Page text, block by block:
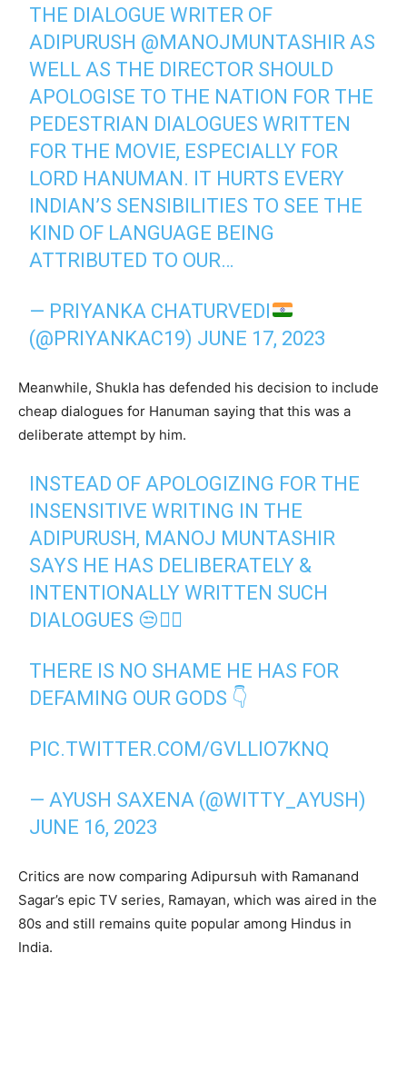
THE DIALOGUE WRITER OF
ADIPURUSH @MANOJMUNTASHIR AS
WELL AS THE DIRECTOR SHOULD
APOLOGISE TO THE NATION FOR THE
PEDESTRIAN DIALOGUES WRITTEN
FOR THE MOVIE, ESPECIALLY FOR
LORD HANUMAN. IT HURTS EVERY
INDIAN’S SENSIBILITIES TO SEE THE
KIND OF LANGUAGE BEING
ATTRIBUTED TO OUR…
— PRIYANKA CHATURVEDI
(@PRIYANKAC19) JUNE 17, 2023
Meanwhile, Shukla has defended his decision to include
cheap dialogues for Hanuman saying that this was a
deliberate attempt by him.
INSTEAD OF APOLOGIZING FOR THE
INSENSITIVE WRITING IN THE
ADIPURUSH, MANOJ MUNTASHIR
SAYS HE HAS DELIBERATELY &
INTENTIONALLY WRITTEN SUCH
DIALOGUES 😒🤦‍♂️
THERE IS NO SHAME HE HAS FOR
DEFAMING OUR GODS 👇
PIC.TWITTER.COM/GVLLIO7KNQ
— AYUSH SAXENA (@WITTY_AYUSH)
JUNE 16, 2023
Critics are now comparing Adipursuh with Ramanand
Sagar’s epic TV series, Ramayan, which was aired in the
80s and still remains quite popular among Hindus in
India.